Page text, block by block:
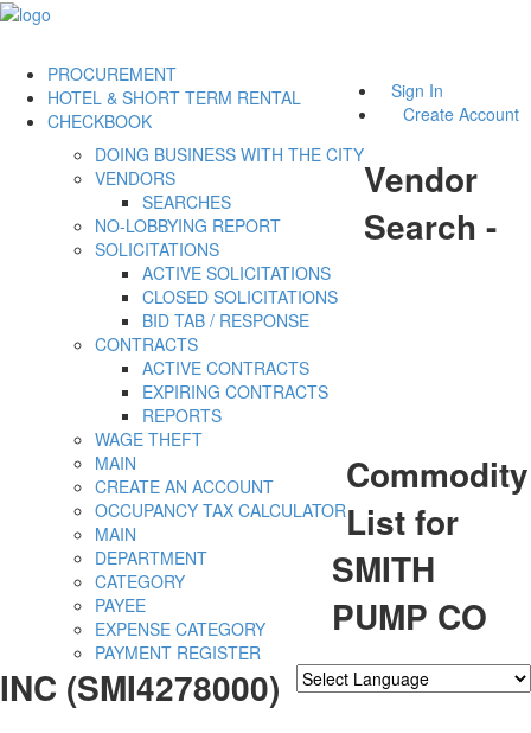
Sign In
Create Account
PROCUREMENT
DOING BUSINESS WITH THE CITY
VENDORS
SEARCHES
NO-LOBBYING REPORT
SOLICITATIONS
ACTIVE SOLICITATIONS
CLOSED SOLICITATIONS
BID TAB / RESPONSE
CONTRACTS
ACTIVE CONTRACTS
EXPIRING CONTRACTS
REPORTS
WAGE THEFT
HOTEL & SHORT TERM RENTAL
MAIN
CREATE AN ACCOUNT
OCCUPANCY TAX CALCULATOR
CHECKBOOK
MAIN
DEPARTMENT
CATEGORY
PAYEE
EXPENSE CATEGORY
PAYMENT REGISTER
Vendor
Search -
Commodity
List for
SMITH
PUMP CO
INC (SMI4278000)